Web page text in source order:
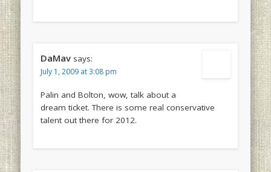
DaMav says:
July 1, 2009 at 3:08 pm
Palin and Bolton, wow, talk about a
dream ticket. There is some real conservative
talent out there for 2012.